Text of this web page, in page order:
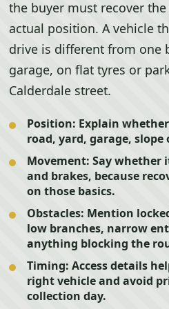
the buyer must recover
actual position. A vehicle
drive is different from one
garage, on flat tyres or
Calderdale street.
Position: Explain
road, yard, garage,
Movement: Say whether
and brakes, because
on those basics.
Obstacles: Mention
low branches, narrow
anything blocking the
Timing: Access details
right vehicle and avoid
collection day.